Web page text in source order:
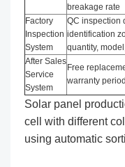
breakage rate
Factory
Inspection
System
QC inspection
identification
quantity,
After Sales
Service
System
Free
warranty
Solar panel
cell with different
using automatic